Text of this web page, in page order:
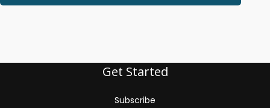
Get Started
Subscribe